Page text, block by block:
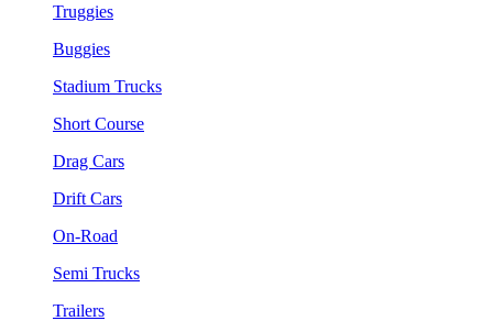
Truggies
Buggies
Stadium Trucks
Short Course
Drag Cars
Drift Cars
On-Road
Semi Trucks
Trailers